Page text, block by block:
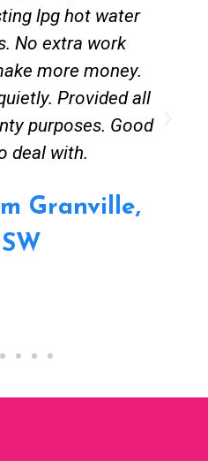
lpg hot water
No extra work
more money.
Provided all
purposes. Good
deal with.
Granville,